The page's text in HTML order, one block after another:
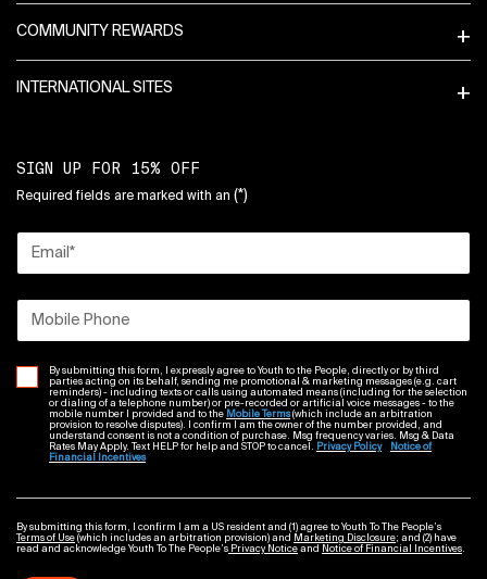
COMMUNITY REWARDS
INTERNATIONAL SITES
SIGN UP FOR 15% OFF
Required fields are marked with an (*)
Email *
Mobile Phone
By submitting this form, I expressly agree to Youth to the People, directly or by third
parties acting on its behalf, sending me promotional & marketing messages (e.g. cart
reminders) - including texts or calls using automated means (including for the selection
or dialing of a telephone number) or pre-recorded or artificial voice messages - to the
mobile number I provided and to the Mobile Terms(which include an arbitration
provision to resolve disputes). I confirm I am the owner of the number provided, and
understand consent is not a condition of purchase. Msg frequency varies. Msg & Data
Rates May Apply. Text HELP for help and STOP to cancel. Privacy Policy
Notice of
Financial Incentives
By submitting this form, I confirm I am a US resident and (1) agree to Youth To The People’s
Terms of Use (which includes an arbitration provision) and Marketing Disclosure; and (2) have
read and acknowledge Youth To The People’s Privacy Notice and Notice of Financial Incentives.